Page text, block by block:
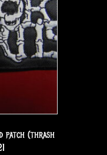
patch (thrash